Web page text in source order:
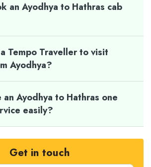
an Ayodhya to Hathras cab
Tempo Traveller to visit
Ayodhya?
Ayodhya to Hathras one
easily?
Get in touch